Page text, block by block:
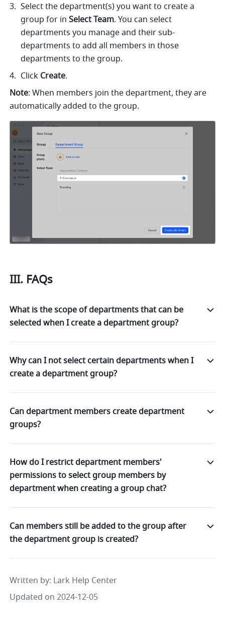
Select the department(s) you want to create a
group for in Select Team. You can select
departments you manage and their sub-
departments to add all members in those
departments to the group.
Click Create.
Note: When members join the department, they are
automatically added to the group.
III. FAQs
What is the scope of departments that can be
selected when I create a department group?
Why can I not select certain departments when I
create a department group?
Can department members create department
groups?
How do I restrict department members'
permissions to select group members by
department when creating a group chat?
Can members still be added to the group after
the department group is created?
Written by: Lark Help Center
Updated on 2024-12-05